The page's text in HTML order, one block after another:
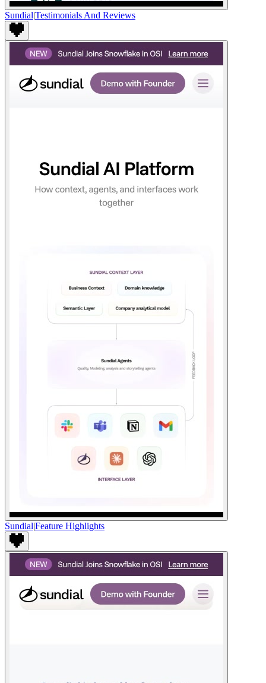
Sundial|Testimonials And Reviews
Sundial|Feature Highlights